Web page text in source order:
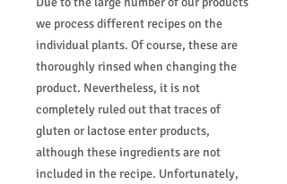
we process different recipes on the
individual plants. Of course, these are
thoroughly rinsed when changing the
product. Nevertheless, it is not
completely ruled out that traces of
gluten or lactose enter products,
although these ingredients are not
included in the recipe. Unfortunately,